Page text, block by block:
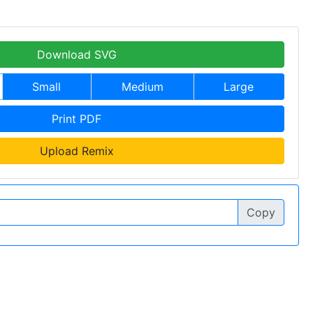
Download SVG
Small Medium Large
Print PDF
Upload Remix
Copy